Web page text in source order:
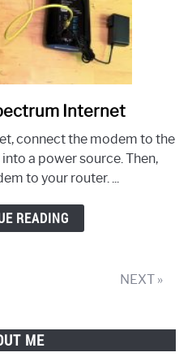
link
How
Install
Spectrum
Internet
Internet
connect the modem to the
a power source. Then,
to your router. ...
READING
NEXT »
ME